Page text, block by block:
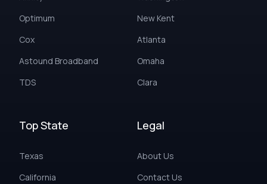
Optimum
Cox
Astound Broadband
TDS
New Kent
Atlanta
Omaha
Clara
Top State
Texas
California
Legal
About Us
Contact Us